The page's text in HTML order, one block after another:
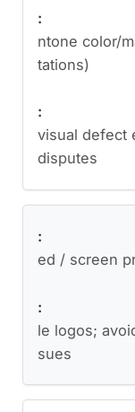
ntone color/
tations)
visual defect
disputes
ed / screen
le logos;
sues